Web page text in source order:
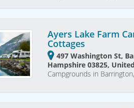
Ayers Lake Farm
Cottages
497 Washington St,
Hampshire 03825,
Campgrounds in